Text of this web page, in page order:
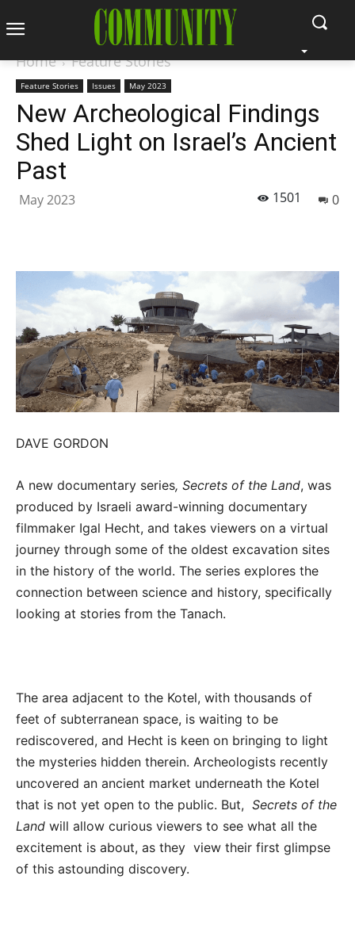
Home Feature Stories
Feature Stories Issues May 2023
New Archeological Findings
Shed Light on Israel’s Ancient
Past
May 2023 0
1501
DAVE GORDON
A new documentary series, Secrets of the Land, was
produced by Israeli award-winning documentary
filmmaker Igal Hecht, and takes viewers on a virtual
journey through some of the oldest excavation sites
in the history of the world. The series explores the
connection between science and history, specifically
looking at stories from the Tanach.
The area adjacent to the Kotel, with thousands of
feet of subterranean space, is waiting to be
rediscovered, and Hecht is keen on bringing to light
the mysteries hidden therein. Archeologists recently
uncovered an ancient market underneath the Kotel
that is not yet open to the public. But, Secrets of the
Land will allow curious viewers to see what all the
excitement is about, as they view their first glimpse
of this astounding discovery.